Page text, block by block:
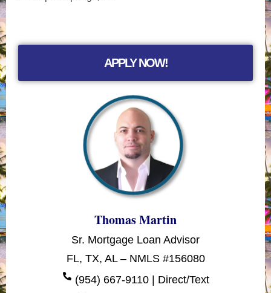
APPLY NOW!
Thomas Martin
Sr. Mortgage Loan Advisor
FL, TX, AL – NMLS #156080
(954) 667-9110 | Direct/Text